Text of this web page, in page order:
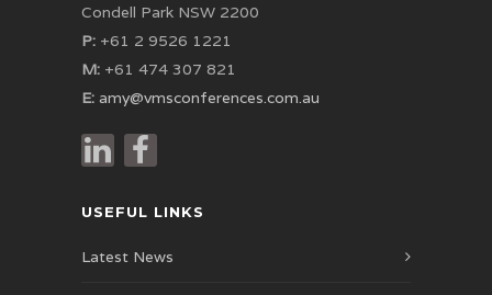
Condell Park NSW 2200
P: +61 2 9526 1221
M: +61 474 307 821
E: amy@vmsconferences.com.au
USEFUL LINKS
Latest News